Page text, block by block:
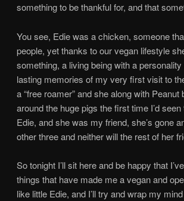
something to be thankful for, and that
You see, Edie was a chicken, someone
people, yet thanks to our vegan lifestyle
something, a living being with a
lasting memories of my very first visit to
a “free roamer” and she along with
around the huge pigs the first time I’d
Edie, and she was my friend, she’s gone
other three and neither will the rest of her
So tonight I’ll sit here and be happy that
things that have made me a vegan and
like little Edie, and I’ll try and wrap my